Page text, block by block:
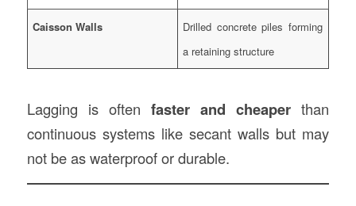
Caisson Walls
Drilled concrete piles forming
a retaining structure
Lagging is often faster and cheaper than
continuous systems like secant walls but may
not be as waterproof or durable.